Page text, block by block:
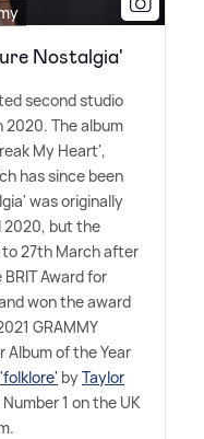
Nostalgia'
second studio
2020. The album
My Heart',
has since been
was originally
2020, but the
27th March after
Award for
won the award
GRAMMY
Album of the Year
'folklore' byTaylor
1 on the UK